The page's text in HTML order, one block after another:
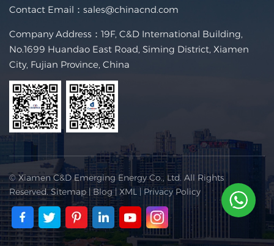
Contact Email： sales@chinacnd.com
Company Address：19F, C&D International Building,
No.1699 Huandao East Road, Siming District, Xiamen
City, Fujian Province, China
© Xiamen C&D Emerging Energy Co., Ltd. All Rights
Reserved.Sitemap|Blog| XML | Privacy Policy